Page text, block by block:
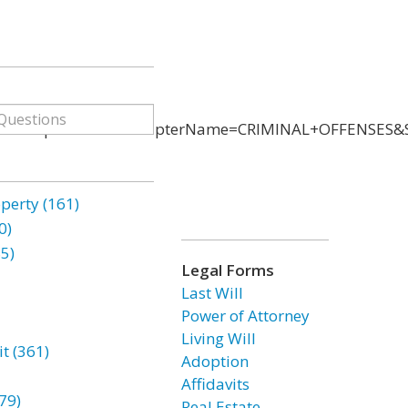
(161)
(361)
Legal Forms
Last Will
Power of Attorney
Living Will
Adoption
Affidavits